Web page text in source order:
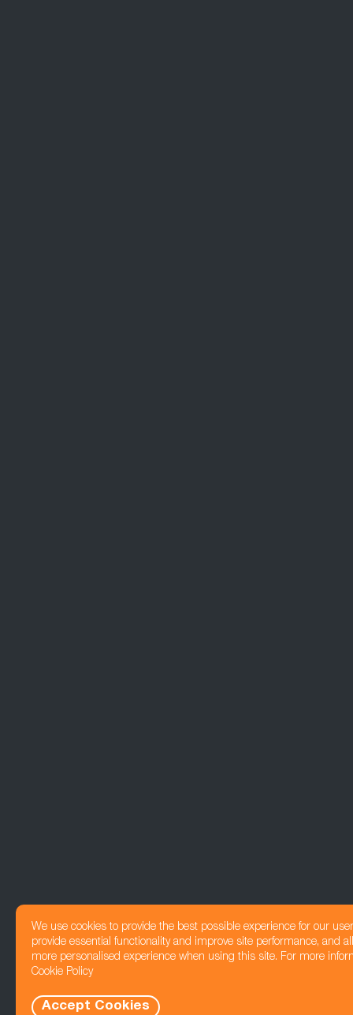
We use cookies to provide the best possible experience for our
provide essential functionality and improve site performance, and
more personalised experience when using this site. For more
Cookie Policy
Accept Cookies